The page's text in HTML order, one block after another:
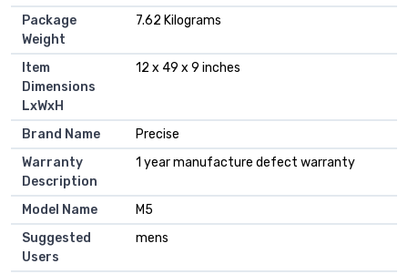
Package
Weight
‎7.62 Kilograms
Item
Dimensions
LxWxH
‎12 x 49 x 9 inches
Brand Name
‎Precise
Warranty
Description
‎1 year manufacture defect warranty
Model Name
‎M5
Suggested
Users
‎mens